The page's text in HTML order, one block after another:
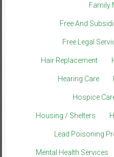
Family
Free And
Free Legal
Hair Replacement
Hearing Care
Hospice
Housing / Shelters
Lead Poisoning
Mental Health Services